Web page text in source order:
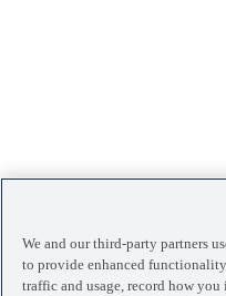
We and our third-party partners
to provide enhanced
traffic and usage, record how